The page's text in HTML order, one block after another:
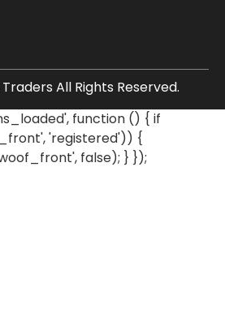
All Rights Reserved.
function () { if
'registered')) {
false); } });